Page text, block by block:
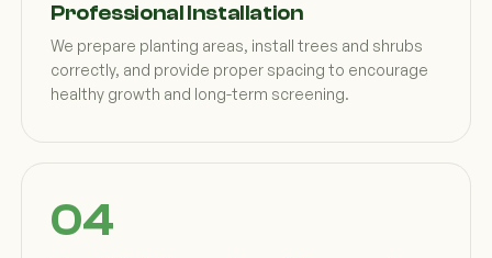
Professional Installation
We prepare planting areas, install trees and shrubs
correctly, and provide proper spacing to encourage
healthy growth and long-term screening.